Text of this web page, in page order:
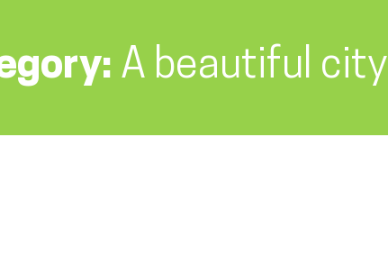
A beautiful city